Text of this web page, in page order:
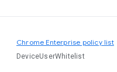
Any Platform
Chrome Enterprise policy list
DeviceUserWhitelist